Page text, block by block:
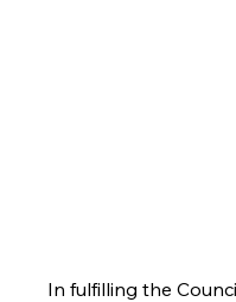
In fulfilling the